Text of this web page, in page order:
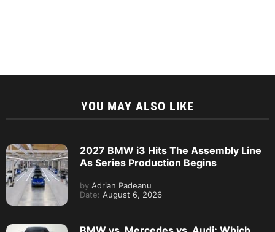
YOU MAY ALSO LIKE
2027 BMW i3 Hits The Assembly Line
As Series Production Begins
by Adrian Padeanu
Date: August 6, 2026